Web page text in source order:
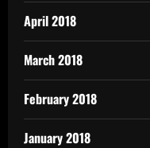
April 2018
March 2018
February 2018
January 2018